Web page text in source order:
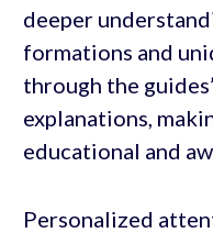
deeper
formations and
through the
explanations,
educational and
Personalized